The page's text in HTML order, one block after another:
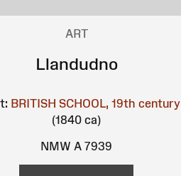
ART
Llandudno
BRITISH SCHOOL, 19th century
(1840 ca)
NMW A 7939